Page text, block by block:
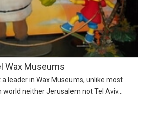
Wax Museums
leader in Wax Museums, unlike most
neither Jerusalem not Tel Aviv...